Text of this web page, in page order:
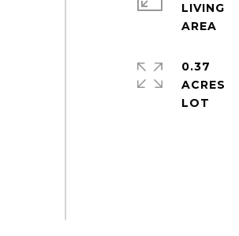
LIVING
0.37
ACRES